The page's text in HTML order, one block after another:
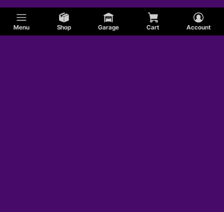
Menu Shop Garage Cart Account